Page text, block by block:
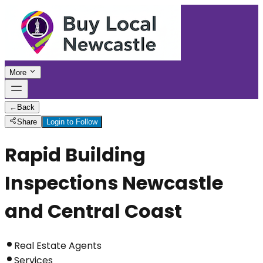
More
← Back
Share
Login to Follow
Rapid Building
Inspections Newcastle
and Central Coast
Real Estate Agents
Services